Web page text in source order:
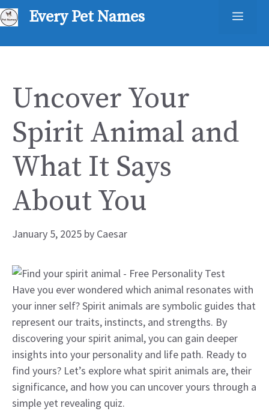
Skip
to
Every Pet Names
Uncover Your
Spirit Animal and
What It Says
About You
January 5, 2025 by Caesar
Have you ever wondered which animal resonates with
your inner self? Spirit animals are symbolic guides that
represent our traits, instincts, and strengths. By
discovering your spirit animal, you can gain deeper
insights into your personality and life path. Ready to
find yours? Let’s explore what spirit animals are, their
significance, and how you can uncover yours through a
simple yet revealing quiz.